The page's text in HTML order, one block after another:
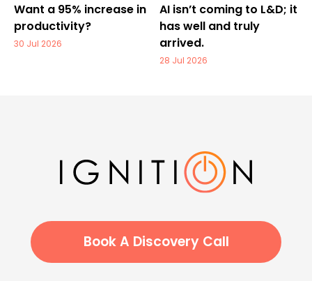
Want a 95% increase in
productivity?
30 Jul 2026
AI isn’t coming to L&D; it
has well and truly
arrived.
28 Jul 2026
Book A Discovery Call